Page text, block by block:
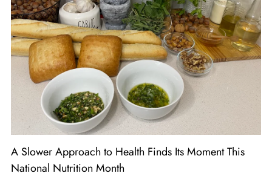
A Slower Approach to Health Finds Its Moment This
National Nutrition Month